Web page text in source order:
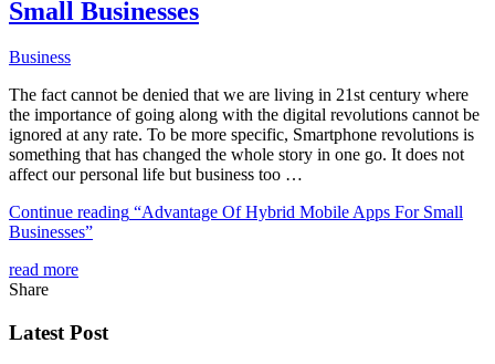
Small Businesses
Business
The fact cannot be denied that we are living in 21st century where
the importance of going along with the digital revolutions cannot be
ignored at any rate. To be more specific, Smartphone revolutions is
something that has changed the whole story in one go. It does not
affect our personal life but business too …
Continue reading “Advantage Of Hybrid Mobile Apps For Small
Businesses”
read more
Share
Latest Post